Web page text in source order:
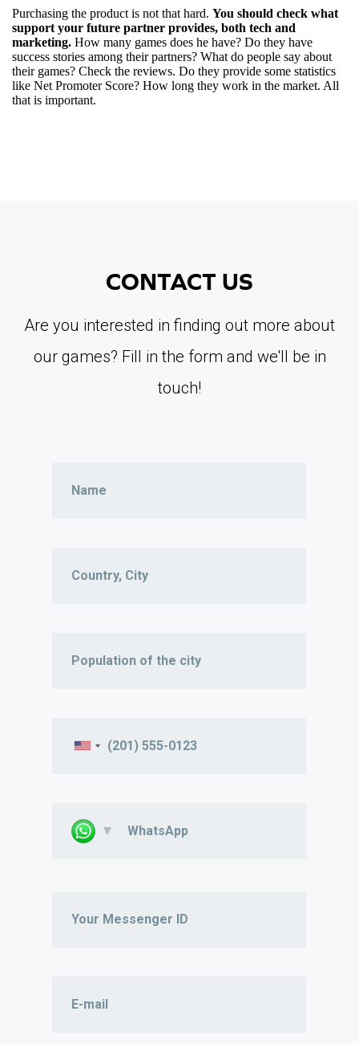
Purchasing the product is not that hard. You should check what
support your future partner provides, both tech and
marketing. How many games does he have? Do they have
success stories among their partners? What do people say about
their games? Check the reviews. Do they provide some statistics
like Net Promoter Score? How long they work in the market. All
that is important.
CONTACT US
Are you interested in finding out more about
our games? Fill in the form and we'll be in
touch!
WhatsApp